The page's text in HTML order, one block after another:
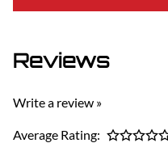
Reviews
Write a review »
Average Rating: